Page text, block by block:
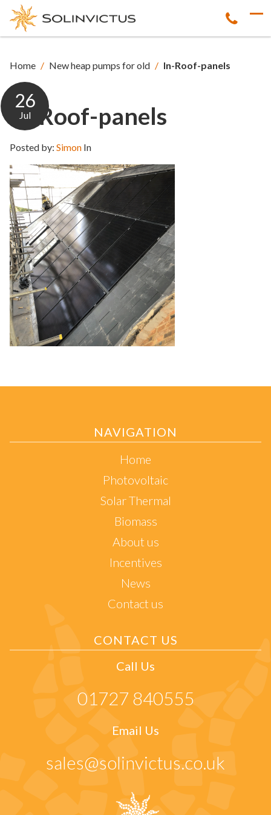
Home / New heap pumps for old / In-Roof-panels
26
Jul
In-Roof-panels
Posted by:Simon In
NAVIGATION
Home
Photovoltaic
Solar Thermal
Biomass
About us
Incentives
News
Contact us
CONTACT US
Call Us
01727 840555
Email Us
sales@solinvictus.co.uk